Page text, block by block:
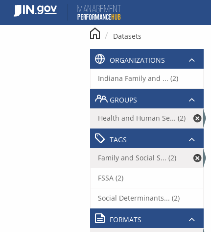
content
Datasets
ORGANIZATIONS
Indiana Family and ... (2)
GROUPS
Health and Human Se... (2)
TAGS
Family and Social S... (2)
FSSA (2)
Social Determinants... (2)
FORMATS